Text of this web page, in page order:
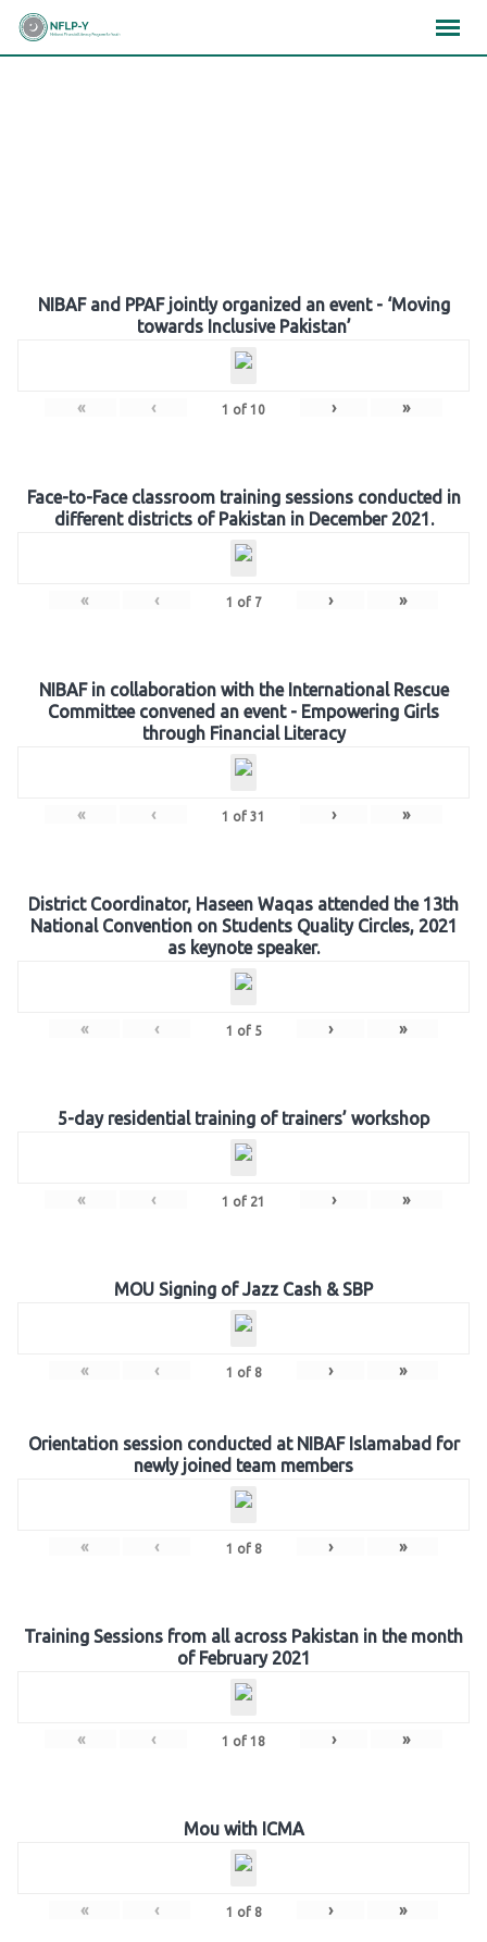
Skip
NIBAF and PPAF jointly organized an event - ‘Moving
towards Inclusive Pakistan’
« ‹ 1 of 10 › »
Face-to-Face classroom training sessions conducted in
different districts of Pakistan in December 2021.
« ‹ 1 of 7 › »
NIBAF in collaboration with the International Rescue
Committee convened an event - Empowering Girls
through Financial Literacy
« ‹ 1 of 31 › »
District Coordinator, Haseen Waqas attended the 13th
National Convention on Students Quality Circles, 2021
as keynote speaker.
« ‹ 1 of 5 › »
5-day residential training of trainers’ workshop
« ‹ 1 of 21 › »
MOU Signing of Jazz Cash & SBP
« ‹ 1 of 8 › »
Orientation session conducted at NIBAF Islamabad for
newly joined team members
« ‹ 1 of 8 › »
Training Sessions from all across Pakistan in the month
of February 2021
« ‹ 1 of 18 › »
Mou with ICMA
« ‹ 1 of 8 › »
×××